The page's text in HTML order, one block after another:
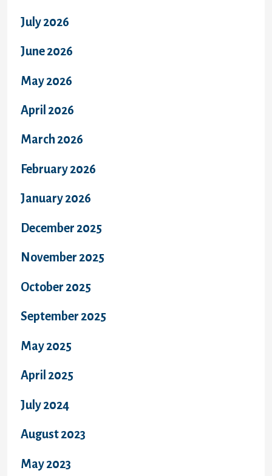
July 2026
June 2026
May 2026
April 2026
March 2026
February 2026
January 2026
December 2025
November 2025
October 2025
September 2025
May 2025
April 2025
July 2024
August 2023
May 2023